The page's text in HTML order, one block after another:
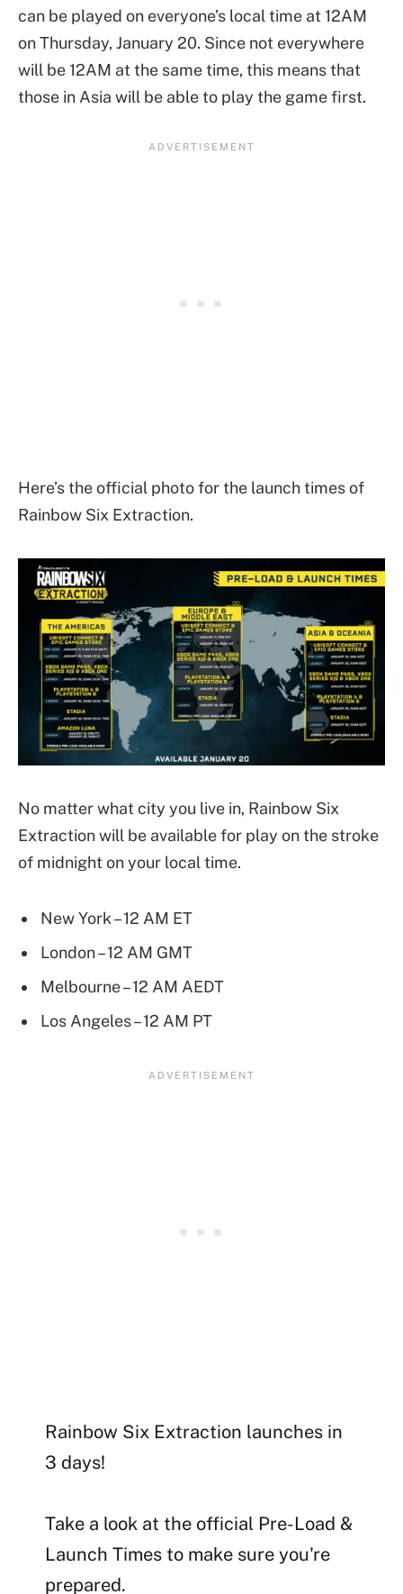
can be played on everyone’s local time at 12AM
on Thursday, January 20. Since not everywhere
will be 12AM at the same time, this means that
those in Asia will be able to play the game first.
Here’s the official photo for the launch times of
Rainbow Six Extraction.
No matter what city you live in, Rainbow Six
Extraction will be available for play on the stroke
of midnight on your local time.
New York – 12 AM ET
London – 12 AM GMT
Melbourne – 12 AM AEDT
Los Angeles – 12 AM PT
Rainbow Six Extraction launches in
3 days!
Take a look at the official Pre-Load &
Launch Times to make sure you're
prepared.